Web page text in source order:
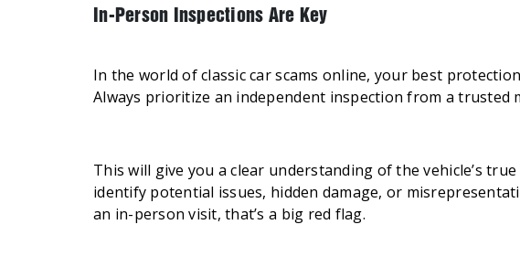
In-Person Inspections Are Key
In the world of classic car scams online, your best
Always prioritize an independent inspection from a trusted
This will give you a clear understanding of the vehicle’s
identify potential issues, hidden damage, or
an in-person visit, that’s a big red flag.